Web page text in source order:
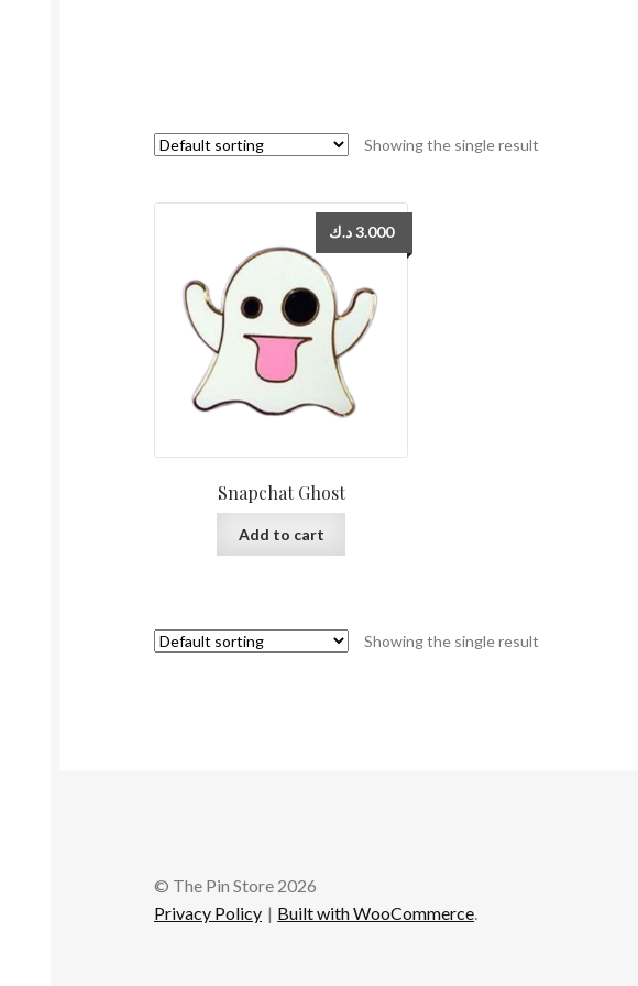
Showing the single result
Snapchat Ghost
3.000د.ك
Add to cart
Showing the single result
© The Pin Store 2026
Privacy Policy
Built with WooCommerce.